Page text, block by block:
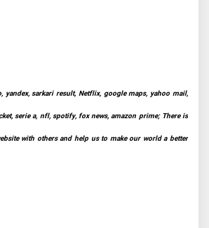
sarkari result, Netflix, google maps, yahoo mail,
serie a, nfl, spotify, fox news, amazon prime; There is
with others and help us to make our world a better